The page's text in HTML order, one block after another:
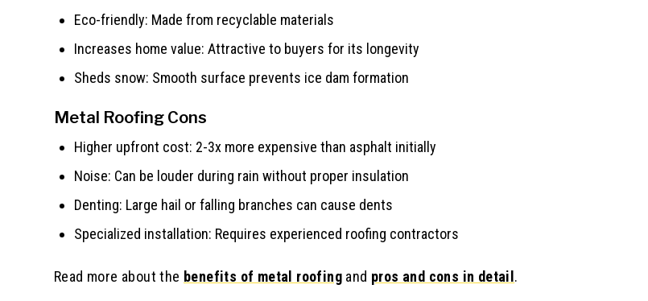
Eco-friendly: Made from recyclable materials
Increases home value: Attractive to buyers for its longevity
Sheds snow: Smooth surface prevents ice dam formation
Metal Roofing Cons
Higher upfront cost: 2-3x more expensive than asphalt initially
Noise: Can be louder during rain without proper insulation
Denting: Large hail or falling branches can cause dents
Specialized installation: Requires experienced roofing contractors
Read more about the benefits of metal roofing and pros and cons in detail.